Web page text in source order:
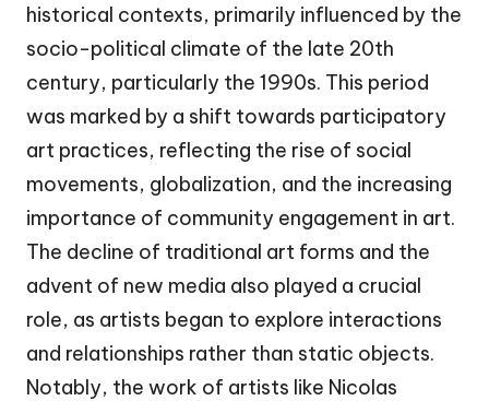
historical contexts, primarily influenced by the
socio-political climate of the late 20th
century, particularly the 1990s. This period
was marked by a shift towards participatory
art practices, reflecting the rise of social
movements, globalization, and the increasing
importance of community engagement in art.
The decline of traditional art forms and the
advent of new media also played a crucial
role, as artists began to explore interactions
and relationships rather than static objects.
Notably, the work of artists like Nicolas